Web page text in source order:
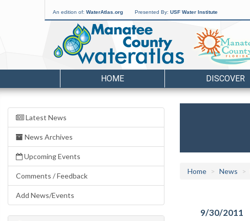
An edition of: WaterAtlas.org Presented By: USF Water Institute
HOME DISCOVER
Latest News
News Archives
Upcoming Events
Comments / Feedback
Add News/Events
Home News
9/30/2011